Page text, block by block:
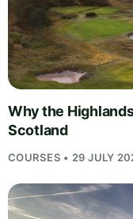
Why the
Scotland
COURSES • 29 JULY